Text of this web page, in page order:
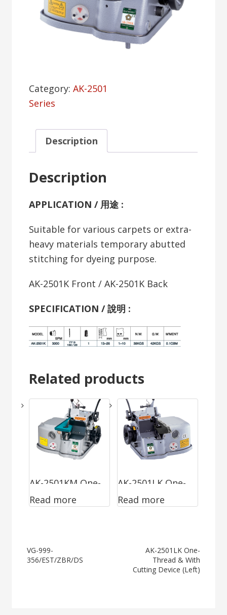
Category:AK-2501
Series
Description
Description
APPLICATION / 用途 :
Suitable for various carpets or extra-
heavy materials temporary abutted
stitching for dyeing purpose.
AK-2501K Front / AK-2501K Back
SPECIFICATION /說明 :
Related products
AK-2501KM One-
Thread & With
Read more
AK-2501LK One-
Thread & With
Read more
Post
VG-999-
356/EST/ZBR/DS
AK-2501LK One-
Thread & With
Cutting Device (Left)